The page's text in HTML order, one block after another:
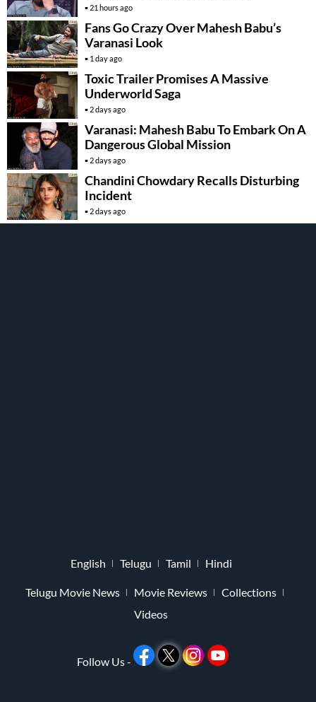
21 hours ago
Fans Go Crazy Over Mahesh Babu’s
Varanasi Look
1 day ago
Toxic Trailer Promises A Massive
Underworld Saga
2 days ago
Varanasi: Mahesh Babu To Embark On A
Dangerous Global Mission
2 days ago
Chandini Chowdary Recalls Disturbing
Incident
2 days ago
English Telugu Tamil Hindi
Telugu Movie News Movie Reviews
Collections
Videos
Follow Us -